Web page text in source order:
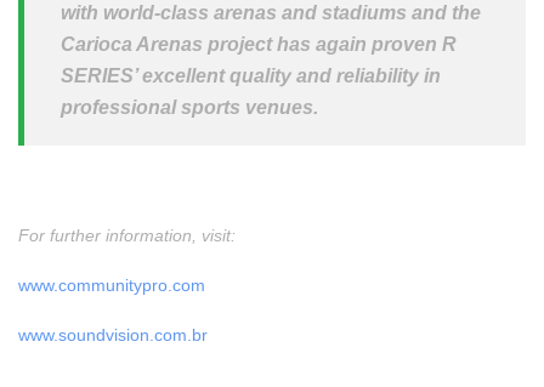
with world-class arenas and stadiums and the
Carioca Arenas project has again proven R
SERIES’ excellent quality and reliability in
professional sports venues.
For further information, visit:
www.communitypro.com
www.soundvision.com.br